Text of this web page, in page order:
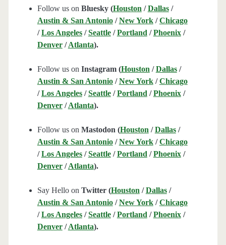
Follow us on Bluesky (Houston /Dallas/
Austin & San Antonio/New York/Chicago
/Los Angeles/Seattle/Portland /Phoenix/
Denver/Atlanta).
Follow us on Instagram (Houston /Dallas/
Austin & San Antonio/New York/Chicago
/Los Angeles/Seattle/Portland /Phoenix/
Denver/Atlanta).
Follow us on Mastodon (Houston /Dallas/
Austin & San Antonio/New York/Chicago
/Los Angeles/Seattle/Portland /Phoenix/
Denver/Atlanta).
Say Hello on Twitter (Houston /Dallas/
Austin & San Antonio/New York/Chicago
/Los Angeles/Seattle/Portland /Phoenix/
Denver/Atlanta).